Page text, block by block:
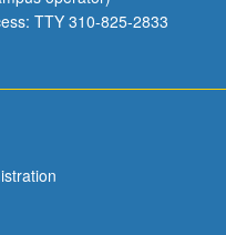
TTY 310-825-2833